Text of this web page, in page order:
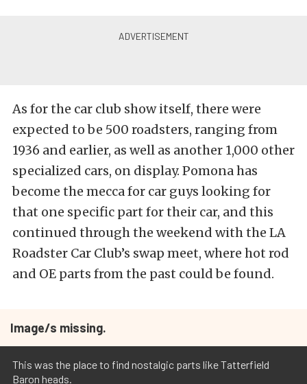
As for the car club show itself, there were
expected to be 500 roadsters, ranging from
1936 and earlier, as well as another 1,000 other
specialized cars, on display. Pomona has
become the mecca for car guys looking for
that one specific part for their car, and this
continued through the weekend with the LA
Roadster Car Club’s swap meet, where hot rod
and OE parts from the past could be found.
Image/s missing.
This was the place to find nostalgic parts like Tatterfield
Baron heads.